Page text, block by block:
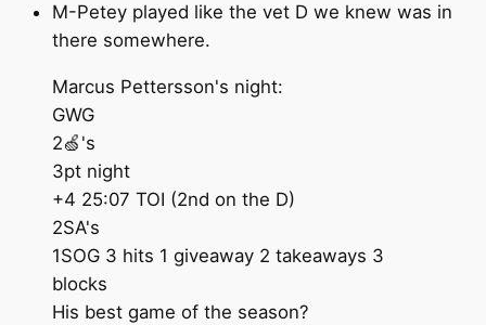
M-Petey played like the vet D we knew was in
there somewhere.
Marcus Pettersson's night:
GWG
2🍏's
3pt night
+4 25:07 TOI (2nd on the D)
2SA's
1SOG 3 hits 1 giveaway 2 takeaways 3
blocks
His best game of the season?